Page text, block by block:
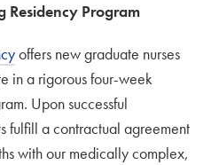
Residency Program
offers new graduate nurses
in a rigorous four-week
Upon successful
fulfill a contractual agreement
with our medically complex,